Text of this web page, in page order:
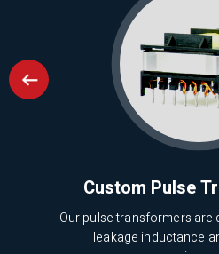
Custom Pulse
Our pulse transformers are
leakage inductance